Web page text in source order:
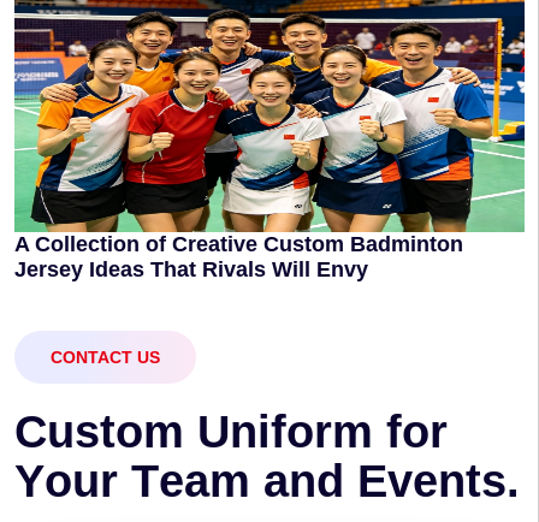
A Collection of Creative Custom Badminton
Jersey Ideas That Rivals Will Envy
CONTACT US
Custom Uniform for
Your Team and Events.